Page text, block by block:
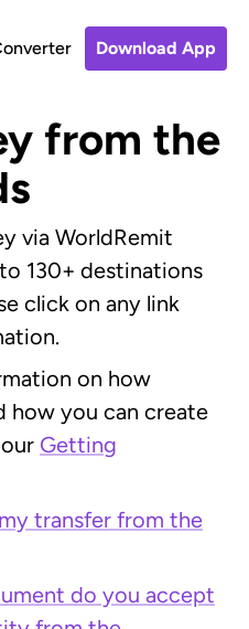
Download App
from the
via WorldRemit
130+ destinations
click on any link
on how
how you can create
Getting
transfer from the
do you accept